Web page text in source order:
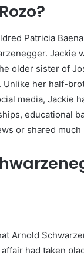
Patricia
Jackie
older sister of
her half-
media, Jackie
educational
or shared much
Arnold
had taken